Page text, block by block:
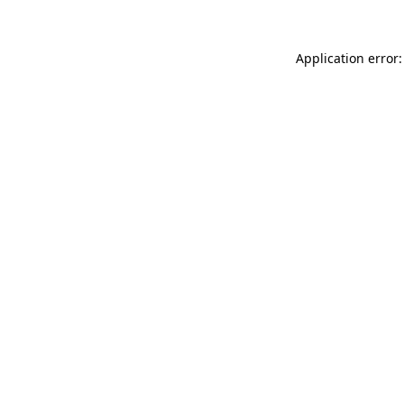
Application